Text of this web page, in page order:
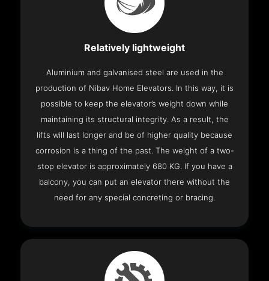
Relatively lightweight
Aluminium and galvanised steel are used in the
production of Nibav Home Elevators. In this way, it is
possible to keep the elevator’s weight down while
maintaining its structural integrity. As a result, the
lifts will last longer and be of higher quality because
corrosion is a thing of the past. The weight of a two-
stop elevator is approximately 680 KG. If you have a
balcony, you can put an elevator there without the
need for any special concreting or bracing.